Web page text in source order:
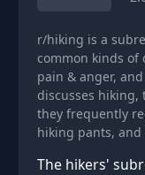
r/hiking is a
common kinds of
pain & anger,
discusses hiking,
they frequently
hiking pants, and
The hikers'